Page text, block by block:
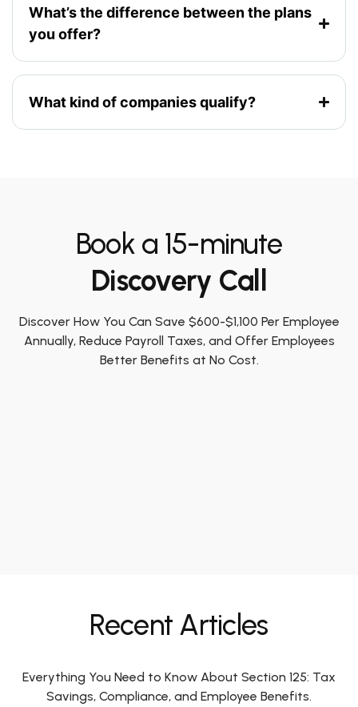
What’s the difference between the plans
you offer?
What kind of companies qualify?
Book a 15-minute
Discovery Call
Discover How You Can Save $600-$1,100 Per Employee
Annually, Reduce Payroll Taxes, and Offer Employees
Better Benefits at No Cost.
Recent Articles
Everything You Need to Know About Section 125: Tax
Savings, Compliance, and Employee Benefits.